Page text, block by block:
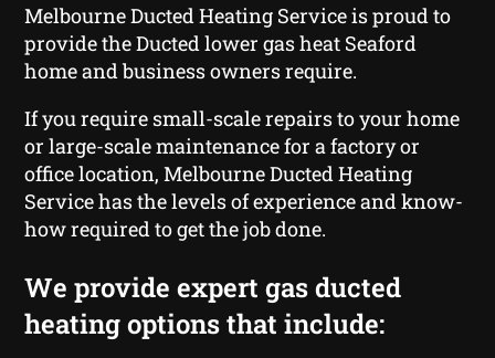
Melbourne Ducted Heating Service is proud to
provide the Ducted lower gas heat Seaford
home and business owners require.
If you require small-scale repairs to your home
or large-scale maintenance for a factory or
office location, Melbourne Ducted Heating
Service has the levels of experience and know-
how required to get the job done.
We provide expert gas ducted
heating options that include: